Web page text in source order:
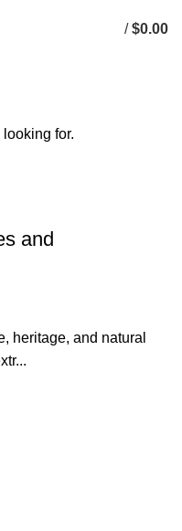
/ $0.00
and
heritage, and natural
for.